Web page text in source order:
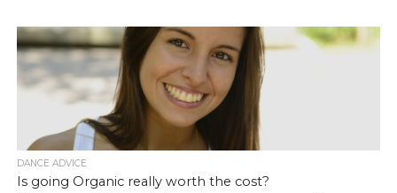
DANCE ADVICE
Is going Organic really worth the cost?